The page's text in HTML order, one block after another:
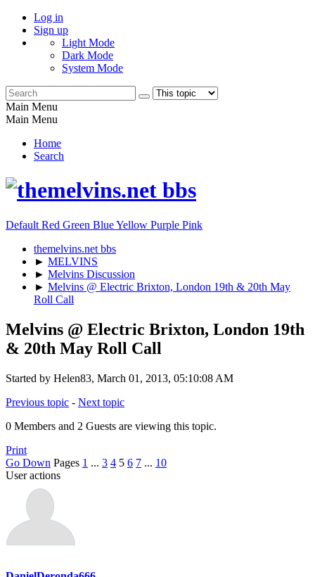
Log in
Sign up
Light Mode
Dark Mode
System Mode
Main Menu
Main Menu
Home
Search
Default Red Green BlueYellow Purple Pink
themelvins.net bbs
► MELVINS
► Melvins Discussion
► Melvins @ Electric Brixton, London 19th & 20th May
Roll Call
Melvins @ Electric Brixton, London 19th
& 20th May Roll Call
Started by Helen83, March 01, 2013, 05:10:08 AM
Previous topic - Next topic
0 Members and 2 Guests are viewing this topic.
Print
Go Down Pages 1 ... 3 4 5 6 7 ... 10
User actions